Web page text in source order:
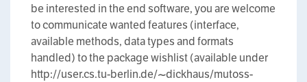
be interested in the end software, you are welcome
to communicate wanted features (interface,
available methods, data types and formats
handled) to the package wishlist (available under
http://user.cs.tu-berlin.de/~dickhaus/mutoss-